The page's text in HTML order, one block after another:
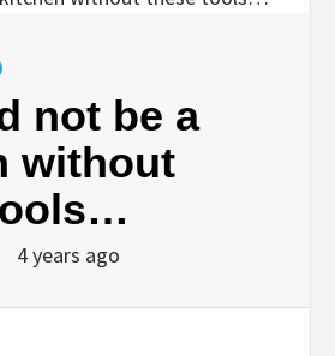
not be a
without
4 years ago